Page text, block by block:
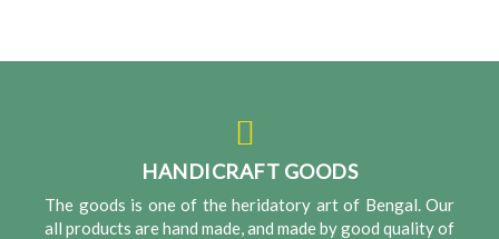
HANDICRAFT GOODS
The goods is one of the heridatory art of Bengal. Our
all products are hand made, and made by good quality of